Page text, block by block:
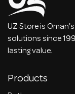
UZ Store is
solutions since
lasting value.
Products